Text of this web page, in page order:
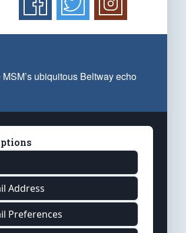
ubiquitous Beltway echo
Address
Preferences